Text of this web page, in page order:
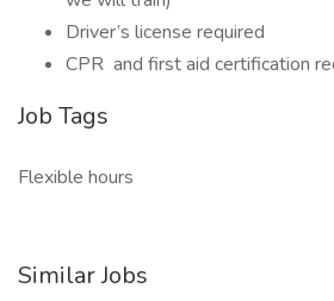
Driver’s license required
CPR and first aid certification
Job Tags
Flexible hours
Similar Jobs